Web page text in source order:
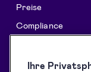
Preise
Compliance
Ihre